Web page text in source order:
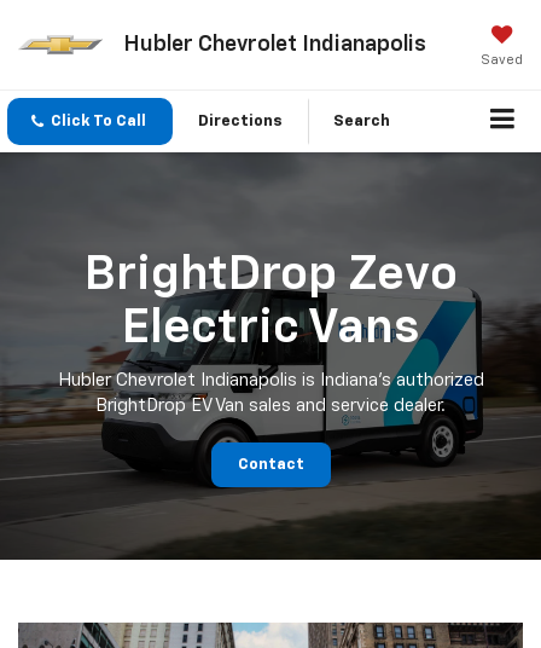
Hubler Chevrolet Indianapolis
Saved
Click To Call Directions Search
BrightDrop Zevo
Electric Vans
Hubler Chevrolet Indianapolis is Indiana's authorized
BrightDrop EV Van sales and service dealer.
Contact